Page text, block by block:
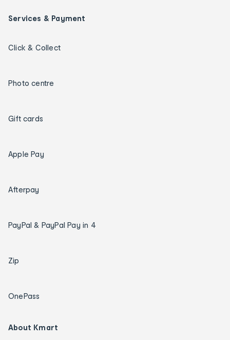
Services & Payment
Click & Collect
Photo centre
Gift cards
Apple Pay
Afterpay
PayPal & PayPal Pay in 4
Zip
OnePass
About Kmart